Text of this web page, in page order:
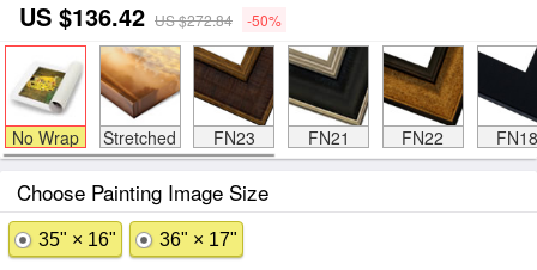
US $136.42 US $272.84 -50%
No Wrap Stretched FN23 FN21 FN22 FN18
Choose Painting Image Size
35" × 16" 36" × 17"